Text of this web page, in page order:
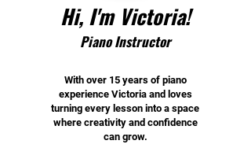
Hi, I'm Victoria!
PianoInstructor
With over 15 years of piano
experience Victoria and loves
turning every lesson into a space
where creativity and confidence
can grow.